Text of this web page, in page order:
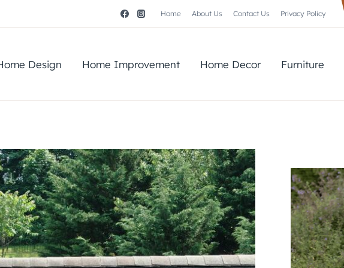
Home About Us Contact Us Privacy Policy
Design Home Improvement Home Decor Furniture